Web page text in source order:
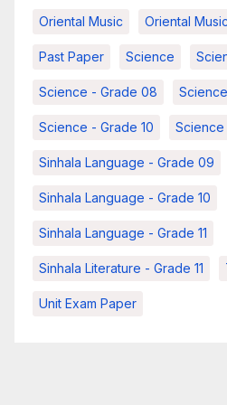
Oriental Music Oriental
Past Paper Science
Science - Grade 08
Science - Grade 10 Science
Sinhala Language - Grade 09
Sinhala Language - Grade 10
Sinhala Language - Grade 11
Sinhala Literature - Grade 11
Unit Exam Paper